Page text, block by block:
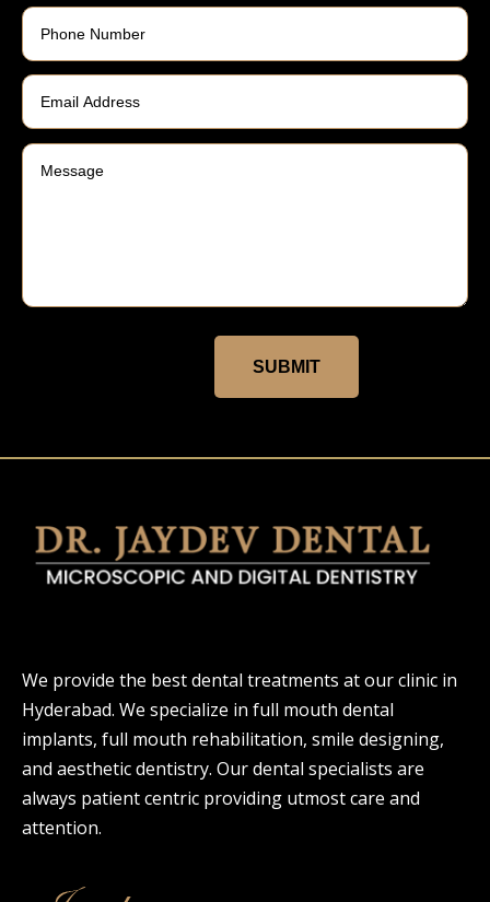
SUBMIT
We provide the best dental treatments at our clinic in
Hyderabad. We specialize in full mouth dental
implants, full mouth rehabilitation, smile designing,
and aesthetic dentistry. Our dental specialists are
always patient centric providing utmost care and
attention.